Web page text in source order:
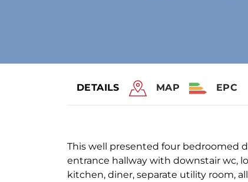
DETAILS MAP EPC
This well presented four bedroomed
entrance hallway with downstair wc,
kitchen, diner, separate utility room,